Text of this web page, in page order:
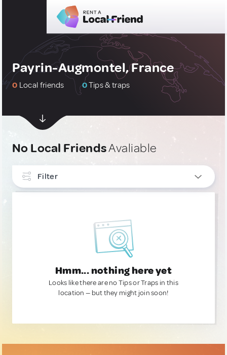
Payrin-Augmontel, France
0 Local friends 0Tips & traps
No Local FriendsAvaliable
Filter
Hmm... nothing here yet
Looks like there are no Tips or Traps in this
location — but they might join soon!